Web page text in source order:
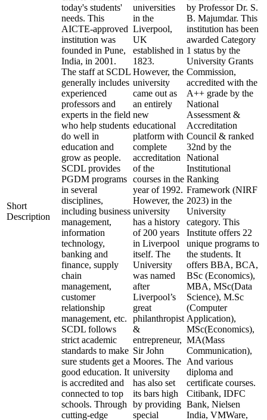
Short
Description
today's students'
needs. This
AICTE-approved
institution was
founded in Pune,
India, in 2001.
The staff at SCDL
generally includes
experienced
professors and
experts in the field
who help students
do well in
education and
grow as people.
SCDL provides
PGDM programs
in several
disciplines,
including business
management,
information
technology,
banking and
finance, supply
chain
management,
customer
relationship
management, etc.
SCDL follows
strict academic
standards to make
sure students get a
good education. It
is accredited and
connected to top
schools. Through
cutting-edge
universities
in the
Liverpool,
UK
established in
1823.
However, the
university
came out as
an entirely
new
educational
platform with
complete
accreditation
of the
courses in the
year of 1992.
However, the
university
has a history
of 200 years
in Liverpool
itself. The
University
was named
after
Liverpool’s
great
philanthropist
&
entrepreneur,
Sir John
Moores. The
university
has also set
its bars high
by providing
special
by Professor Dr. S.
B. Majumdar. This
institution has been
awarded Category
1 status by the
University Grants
Commission,
accredited with the
A++ grade by the
National
Assessment &
Accreditation
Council & ranked
32nd by the
National
Institutional
Ranking
Framework (NIRF
2023) in the
University
category. This
Institute offers 22
unique programs to
the students. It
offers BBA, BCA,
BSc (Economics),
MBA, MSc(Data
Science), M.Sc
(Computer
Application),
MSc(Economics),
MA(Mass
Communication),
And various
diploma and
certificate courses.
Citibank, IDFC
Bank, Nielsen
India, VMWare,